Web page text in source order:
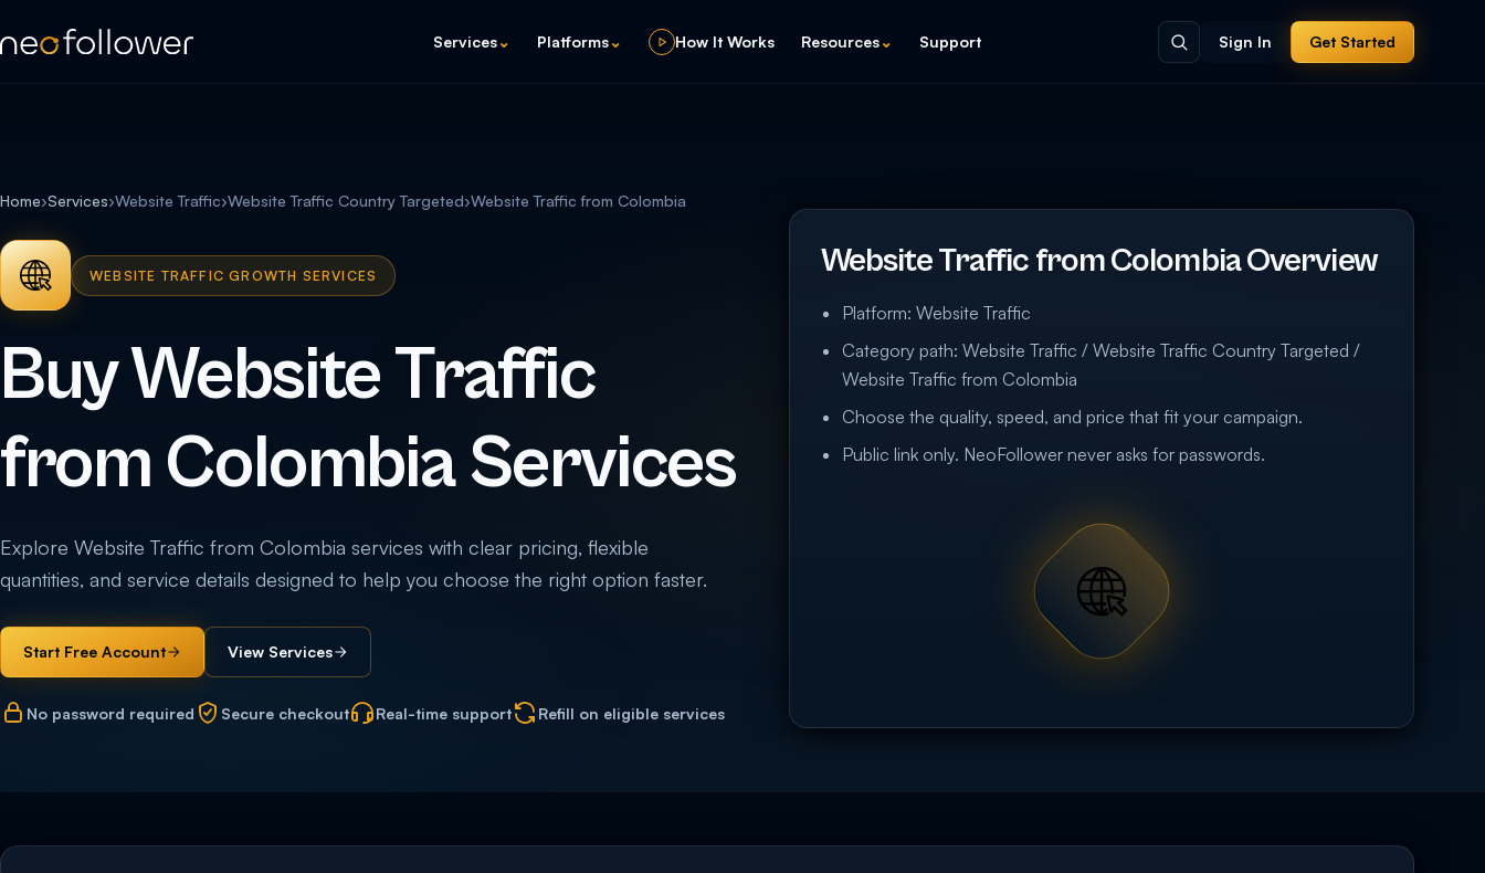
Services⌄ Platforms⌄ How It Works Resources⌄ Support Sign In Get Started
Home›Services›Website Traffic›Website Traffic Country Targeted›Website Traffic from Colombia
WEBSITE TRAFFIC GROWTH SERVICES
Buy Website Traffic
from Colombia Services
Explore Website Traffic from Colombia services with clear pricing, flexible
quantities, and service details designed to help you choose the right option faster.
Start Free Account View Services
No password required Secure checkout Real-time support Refill on eligible services
Website Traffic from Colombia Overview
Platform: Website Traffic
Category path: Website Traffic / Website Traffic Country Targeted /
Website Traffic from Colombia
Choose the quality, speed, and price that fit your campaign.
Public link only. NeoFollower never asks for passwords.